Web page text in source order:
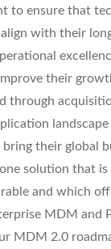
to ensure that
with their
their
through
landscape
their global
solution that is
and which
MDM and
MDM 2.0